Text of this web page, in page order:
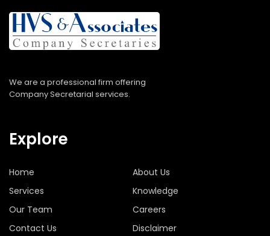
We are a professional firm offering
Company Secretarial services.
Explore
Home
About Us
Services
Knowledge
Our Team
Careers
Contact Us
Disclaimer